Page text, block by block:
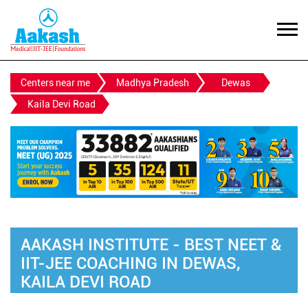
Centers near me Madhya Pradesh
Dewas
Kaila Devi Road
AAKASH INSTITUTE - BEST NEET &
IIT-JEE COACHING IN DEWAS,
KAILA DEVI ROAD